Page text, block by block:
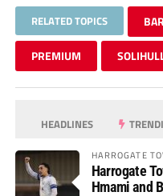
RELATED TOPICS
PREMIUM
HEADLINES
HARROGATE
Harrogate
Hmami and